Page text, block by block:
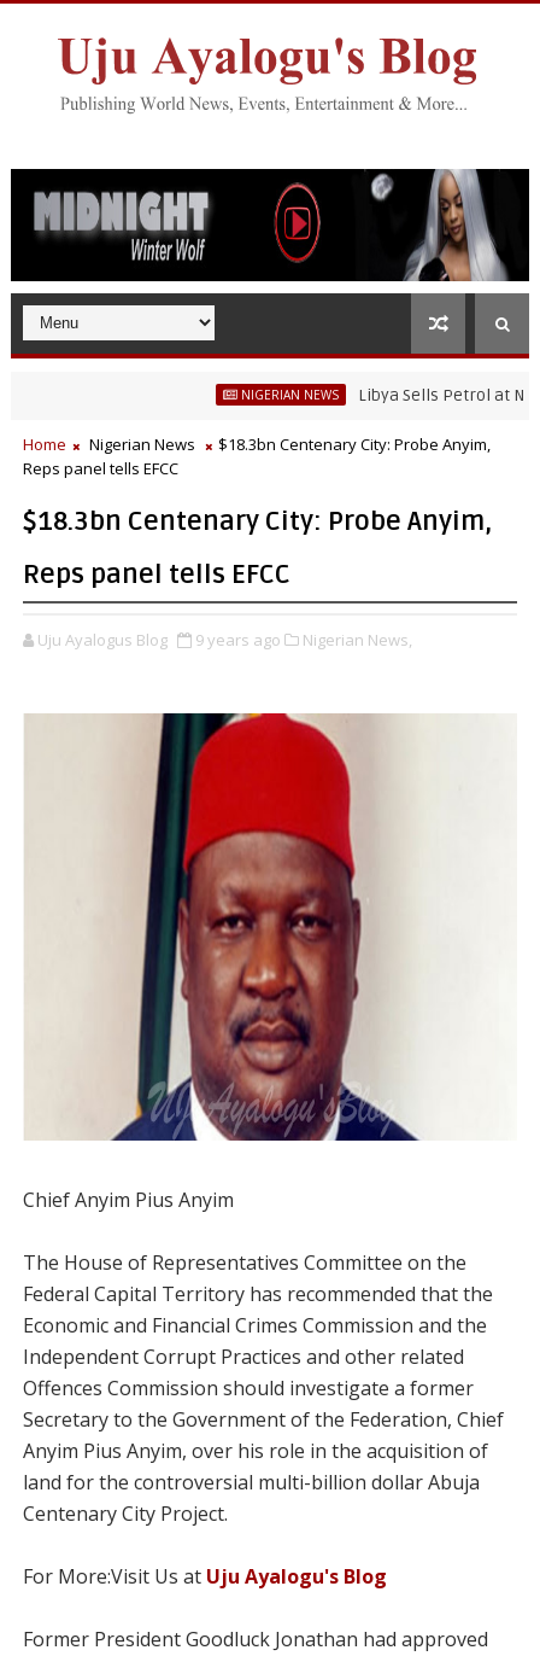
NIGERIAN NEWS Libya Sells Petrol at N52 Per
Home Nigerian News
$18.3bn Centenary City: Probe Anyim,
Reps panel tells EFCC
$18.3bn Centenary City: Probe Anyim,
Reps panel tells EFCC
Uju Ayalogus Blog 9 years ago Nigerian News,
Chief Anyim Pius Anyim
The House of Representatives Committee on the
Federal Capital Territory has recommended that the
Economic and Financial Crimes Commission and the
Independent Corrupt Practices and other related
Offences Commission should investigate a former
Secretary to the Government of the Federation, Chief
Anyim Pius Anyim, over his role in the acquisition of
land for the controversial multi-billion dollar Abuja
Centenary City Project.
For More:Visit Us at Uju Ayalogu's Blog
Former President Goodluck Jonathan had approved